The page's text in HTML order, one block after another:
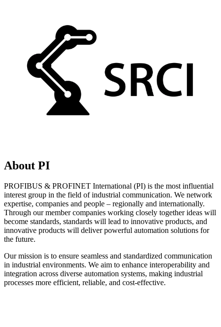
About PI
PROFIBUS & PROFINET International (PI) is the most influential
interest group in the field of industrial communication. We network
expertise, companies and people – regionally and internationally.
Through our member companies working closely together ideas will
become standards, standards will lead to innovative products, and
innovative products will deliver powerful automation solutions for
the future.
Our mission is to ensure seamless and standardized communication
in industrial environments. We aim to enhance interoperability and
integration across diverse automation systems, making industrial
processes more efficient, reliable, and cost-effective.